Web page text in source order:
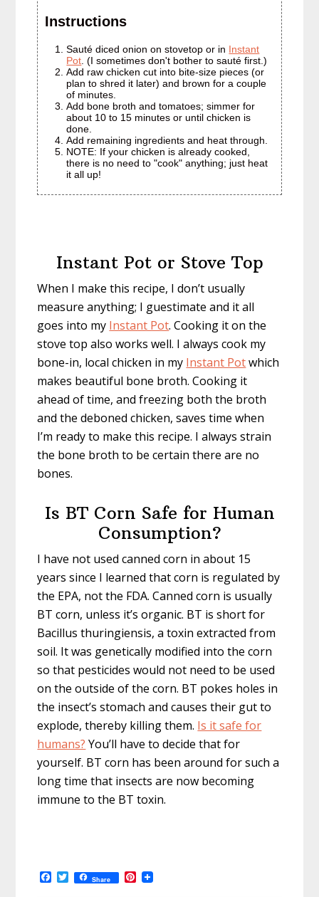
Instructions
Sauté diced onion on stovetop or in Instant
Pot . (I sometimes don't bother to sauté first.)
Add raw chicken cut into bite-size pieces (or
plan to shred it later) and brown for a couple
of minutes.
Add bone broth and tomatoes; simmer for
about 10 to 15 minutes or until chicken is
done.
Add remaining ingredients and heat through.
NOTE: If your chicken is already cooked,
there is no need to "cook" anything; just heat
it all up!
Instant Pot or Stove Top
When I make this recipe, I don’t usually
measure anything; I guestimate and it all
goes into my Instant Pot. Cooking it on the
stove top also works well. I always cook my
bone-in, local chicken in my Instant Potwhich
makes beautiful bone broth. Cooking it
ahead of time, and freezing both the broth
and the deboned chicken, saves time when
I’m ready to make this recipe. I always strain
the bone broth to be certain there are no
bones.
Is BT Corn Safe for Human
Consumption?
I have not used canned corn in about 15
years since I learned that corn is regulated by
the EPA, not the FDA. Canned corn is usually
BT corn, unless it’s organic. BT is short for
Bacillus thuringiensis, a toxin extracted from
soil. It was genetically modified into the corn
so that pesticides would not need to be used
on the outside of the corn. BT pokes holes in
the insect’s stomach and causes their gut to
explode, thereby killing them. Is it safe for
humans? You’ll have to decide that for
yourself. BT corn has been around for such a
long time that insects are now becoming
immune to the BT toxin.
F T
w
Share P